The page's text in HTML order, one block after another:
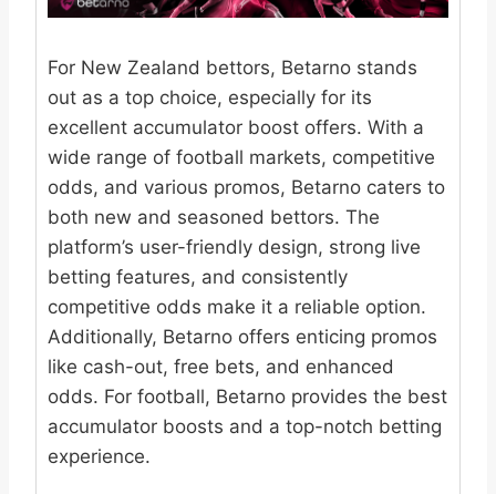
For New Zealand bettors, Betarno stands
out as a top choice, especially for its
excellent accumulator boost offers. With a
wide range of football markets, competitive
odds, and various promos, Betarno caters to
both new and seasoned bettors. The
platform’s user-friendly design, strong live
betting features, and consistently
competitive odds make it a reliable option.
Additionally, Betarno offers enticing promos
like cash-out, free bets, and enhanced
odds. For football, Betarno provides the best
accumulator boosts and a top-notch betting
experience.